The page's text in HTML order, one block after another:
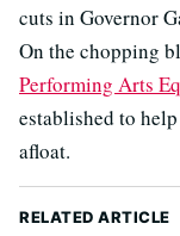
cuts in Governor
On the chopping
Performing Arts
established to
afloat.
RELATED ARTICLE